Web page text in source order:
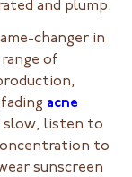
and plump.
changer in
of
acne
slow, listen to
to
sunscreen